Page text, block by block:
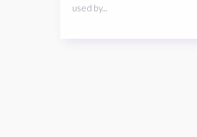
used by...